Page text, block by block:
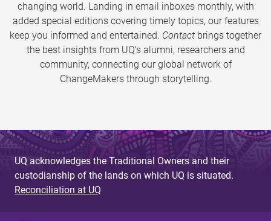
changing world. Landing in email inboxes monthly, with
added special editions covering timely topics, our features
keep you informed and entertained. Contact brings together
the best insights from UQ’s alumni, researchers and
community, connecting our global network of
ChangeMakers through storytelling.
UQ acknowledges the Traditional Owners and their
custodianship of the lands on which UQ is situated.
Reconciliation at UQ